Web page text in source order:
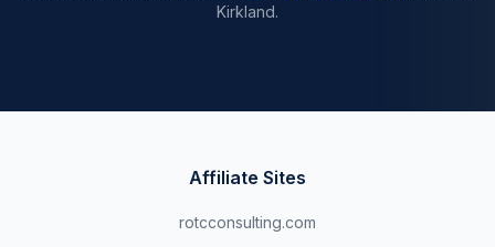
Kirkland.
Affiliate Sites
rotcconsulting.com